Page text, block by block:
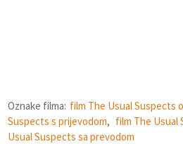
Oznake filma: film The Usual Suspects
Suspects s prijevodom, film The Usual
Usual Suspects sa prevodom